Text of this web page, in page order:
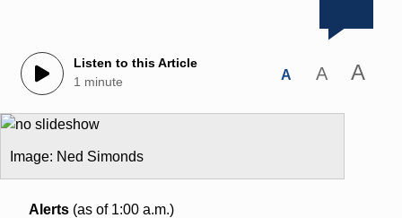
Listen to this Article
1 minute
A A A
Image: Ned Simonds
Alerts(as of 1:00 a.m.)